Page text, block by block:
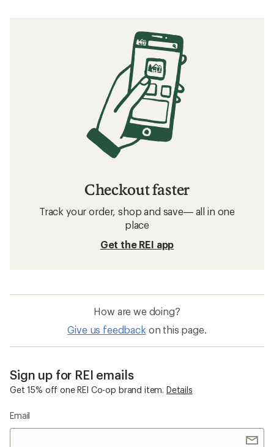
Checkout faster
Track your order, shop and save— all in one
place
Get the REI app
How are we doing?
Give us feedback on this page.
Sign up for REI emails
Get 15% off one REI Co-op brand item. Details
Email